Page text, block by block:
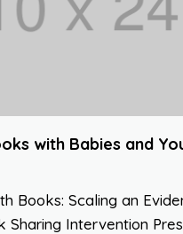
with Babies and
Books: Scaling an
Sharing Intervention